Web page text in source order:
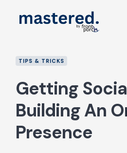
TIPS & TRICKS
Getting
Building An
Presence